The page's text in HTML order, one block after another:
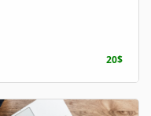
20$